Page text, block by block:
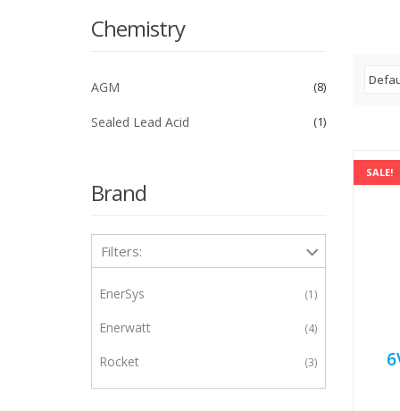
SALE!
Chemistry
AGM 8
Sealed Lead Acid 1
Brand
Filters:
EnerSys 1
Enerwatt 4
Rocket 3